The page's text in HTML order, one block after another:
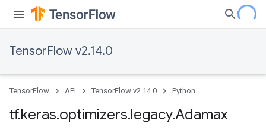
TensorFlow v2.14.0
TensorFlow API TensorFlow v2.14.0 Python
tf.keras.optimizers.legacy.Adamax